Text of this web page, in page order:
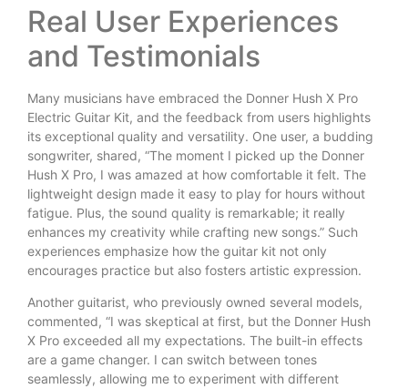
Real User Experiences
and Testimonials
Many musicians have embraced the Donner Hush X Pro
Electric Guitar Kit, and the feedback from users highlights
its exceptional quality and versatility. One user, a budding
songwriter, shared, “The moment I picked up the Donner
Hush X Pro, I was amazed at how comfortable it felt. The
lightweight design made it easy to play for hours without
fatigue. Plus, the sound quality is remarkable; it really
enhances my creativity while crafting new songs.” Such
experiences emphasize how the guitar kit not only
encourages practice but also fosters artistic expression.
Another guitarist, who previously owned several models,
commented, “I was skeptical at first, but the Donner Hush
X Pro exceeded all my expectations. The built-in effects
are a game changer. I can switch between tones
seamlessly, allowing me to experiment with different